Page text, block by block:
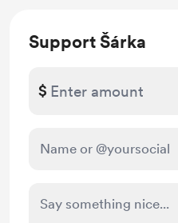
Support Šárka
$